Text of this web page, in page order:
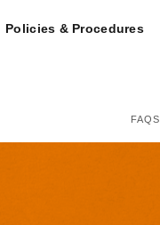
Policies & Procedures
FAQS